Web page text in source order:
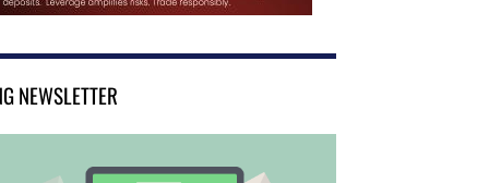
NEWSLETTER